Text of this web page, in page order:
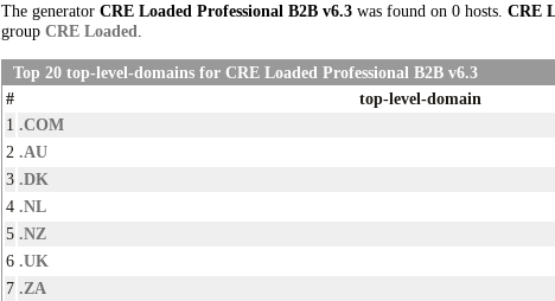
The generator CRE Loaded Professional B2B v6.3 was found on 0 hosts. CRE
group CRE Loaded.
Top 20 top-level-domains for CRE Loaded Professional B2B v6.3
#
top-level-domain
1 .COM
2 .AU
3 .DK
4 .NL
5 .NZ
6 .UK
7 .ZA